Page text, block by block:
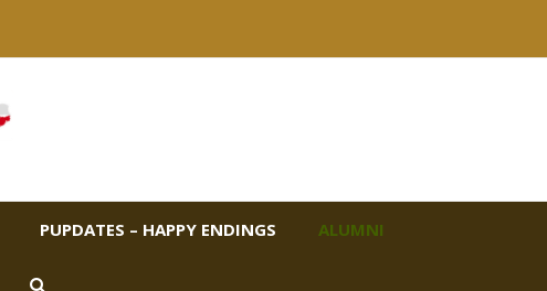
PUPDATES – HAPPY ENDINGS ALUMNI